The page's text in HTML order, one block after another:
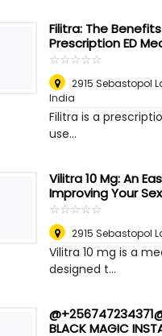
Filitra: The
Prescription ED
☆☆☆☆☆
★★★★★
2915 Sebastopol
India
Filitra is a
use...
Vilitra 10 Mg: An
Improving Your
☆☆☆☆☆
★★★★★
2915 Sebastopol
Vilitra 10 mg is a
designed t...
BLACK MAGIC